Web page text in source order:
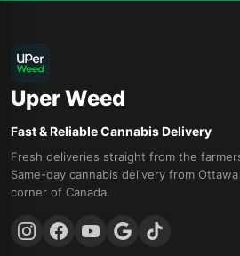
Uper Weed
Fast & Reliable Cannabis Delivery
Fresh deliveries straight from the
Same-day cannabis delivery from
corner of Canada.